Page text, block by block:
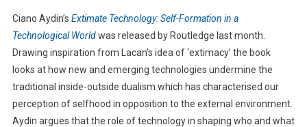
Ciano Aydin’s Extimate Technology: Self-Formation in a
Technological Worldwas released by Routledge last month.
Drawing inspiration from Lacan’s idea of ‘extimacy’ the book
looks at how new and emerging technologies undermine the
traditional inside-outside dualism which has characterised our
perception of selfhood in opposition to the external environment.
Aydin argues that the role of technology in shaping who and what